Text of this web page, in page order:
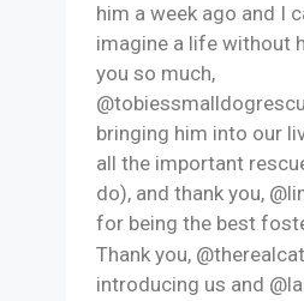
him a week ago and I
imagine a life without
you so much,
bringing him into our
all the important
do), and thank you,
for being the best
Thank you,
introducing us and